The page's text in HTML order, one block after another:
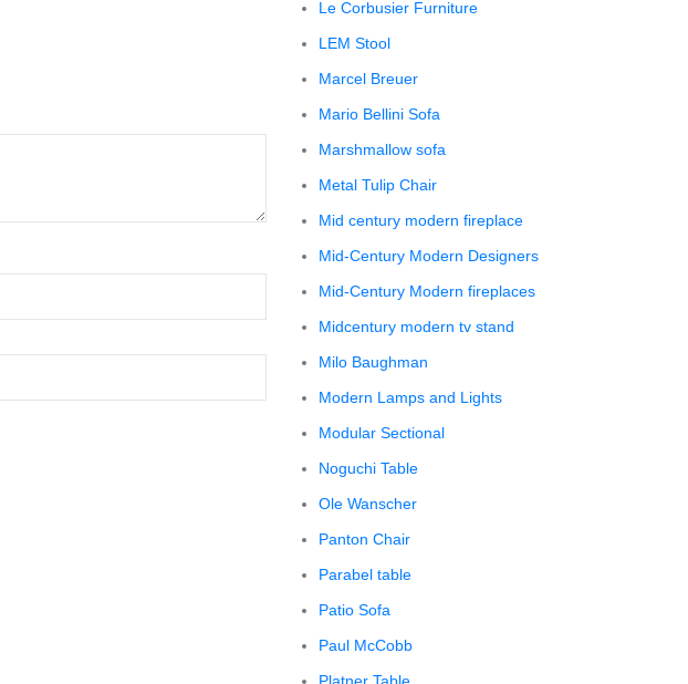
Le Corbusier Furniture
LEM Stool
Marcel Breuer
Mario Bellini Sofa
Marshmallow sofa
Metal Tulip Chair
Mid century modern fireplace
Mid-Century Modern Designers
Mid-Century Modern fireplaces
Midcentury modern tv stand
Milo Baughman
Modern Lamps and Lights
Modular Sectional
Noguchi Table
Ole Wanscher
Panton Chair
Parabel table
Patio Sofa
Paul McCobb